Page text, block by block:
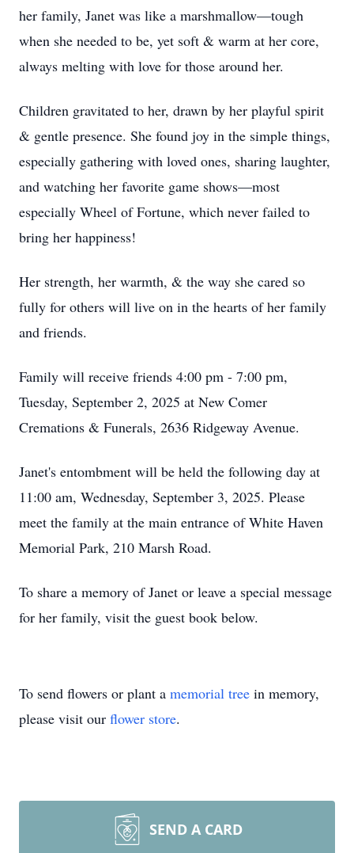
her family, Janet was like a marshmallow—tough
when she needed to be, yet soft & warm at her core,
always melting with love for those around her.
Children gravitated to her, drawn by her playful spirit
& gentle presence. She found joy in the simple things,
especially gathering with loved ones, sharing laughter,
and watching her favorite game shows—most
especially Wheel of Fortune, which never failed to
bring her happiness!
Her strength, her warmth, & the way she cared so
fully for others will live on in the hearts of her family
and friends.
Family will receive friends 4:00 pm - 7:00 pm,
Tuesday, September 2, 2025 at New Comer
Cremations & Funerals, 2636 Ridgeway Avenue.
Janet's entombment will be held the following day at
11:00 am, Wednesday, September 3, 2025. Please
meet the family at the main entrance of White Haven
Memorial Park, 210 Marsh Road.
To share a memory of Janet or leave a special message
for her family, visit the guest book below.
To send flowers or plant a memorial tree in memory,
please visit our flower store.
SEND A CARD